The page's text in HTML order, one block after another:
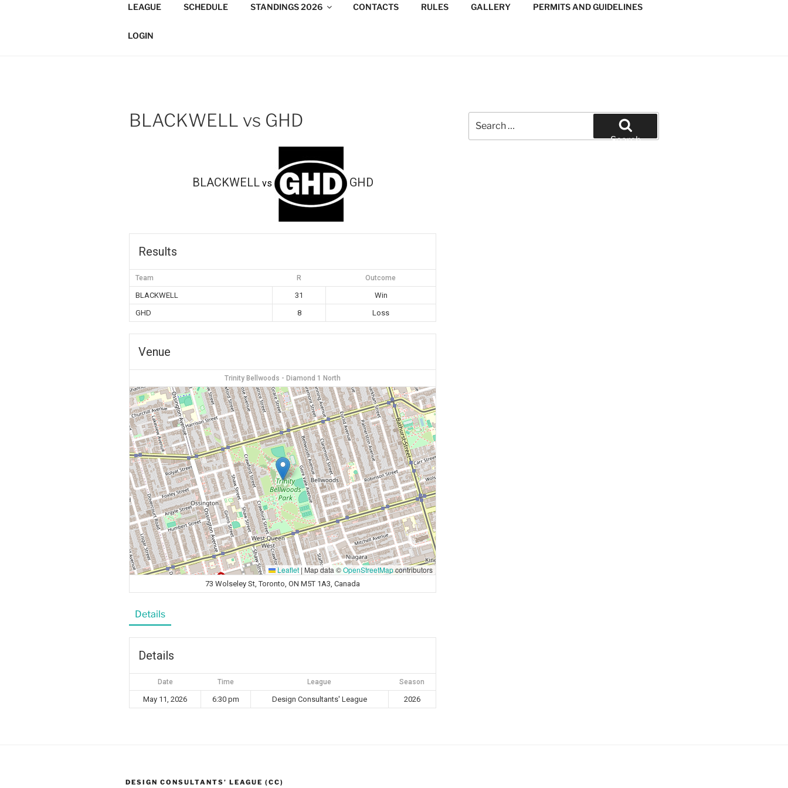
TORONTO DESIGN CONSULTANTS' SOFTBALL
Softball/Architecture/Design/Consultants/League/Toronto
LEAGUE SCHEDULE STANDINGS 2026 CONTACTS RULES GALLERY PERMITS AND GUIDELINES
LOGIN
BLACKWELL vs GHD
BLACKWELL vs GHD
Results
Team R Outcome
BLACKWELL 31
Win
GHD
8 Loss
Venue
Trinity Bellwoods - Diamond 1 North
Leaflet | Map data ©OpenStreetMapcontributors
73 Wolseley St, Toronto, ON M5T 1A3, Canada
Details
Details
Date Time League Season
May 11, 2026 6:30 pm Design Consultants' League 2026
for:
Search
DESIGN CONSULTANTS’ LEAGUE (CC)